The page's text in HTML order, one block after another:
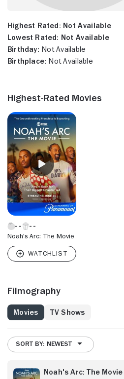
Highest Rated: Not Available
Lowest Rated: Not Available
Birthday: Not Available
Birthplace: Not Available
Highest-Rated Movies
Noah's Arc: The Movie
Filmography
Movies TV Shows
SORT BY: NEWEST
Noah's Arc: The Movie